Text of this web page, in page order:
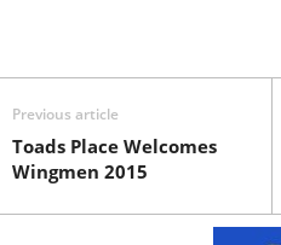
Previous article
Toads Place Welcomes
Wingmen 2015